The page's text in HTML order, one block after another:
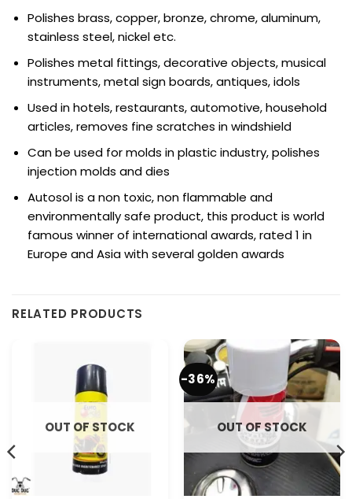
Polishes brass, copper, bronze, chrome, aluminum,
stainless steel, nickel etc.
Polishes metal fittings, decorative objects, musical
instruments, metal sign boards, antiques, idols
Used in hotels, restaurants, automotive, household
articles, removes fine scratches in windshield
Can be used for molds in plastic industry, polishes
injection molds and dies
Autosol is a non toxic, non flammable and
environmentally safe product, this product is world
famous winner of international awards, rated 1 in
Europe and Asia with several golden awards
RELATED PRODUCTS
OUT OF STOCK
-36%
OUT OF STOCK